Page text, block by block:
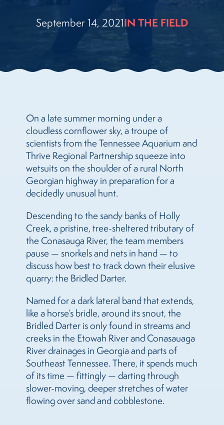
September 14, 2021IN THE FIELD
On a late summer morning under a
cloudless cornflower sky, a troupe of
scientists from the Tennessee Aquarium and
Thrive Regional Partnership squeeze into
wetsuits on the shoulder of a rural North
Georgian highway in preparation for a
decidedly unusual hunt.
Descending to the sandy banks of Holly
Creek, a pristine, tree-sheltered tributary of
the Conasauga River, the team members
pause — snorkels and nets in hand — to
discuss how best to track down their elusive
quarry: the Bridled Darter.
Named for a dark lateral band that extends,
like a horse’s bridle, around its snout, the
Bridled Darter is only found in streams and
creeks in the Etowah River and Conasauaga
River drainages in Georgia and parts of
Southeast Tennessee. There, it spends much
of its time — fittingly — darting through
slower-moving, deeper stretches of water
flowing over sand and cobblestone.